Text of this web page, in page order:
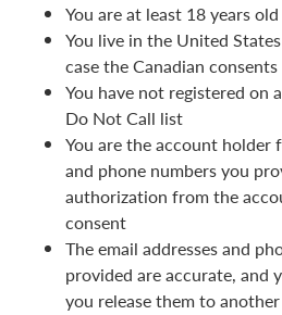
You are at least 18 years old
You live in the United
case the Canadian
You have not registered on
Do Not Call list
You are the account holder
and phone numbers you
authorization from the
consent
The email addresses and
provided are accurate, and
you release them to